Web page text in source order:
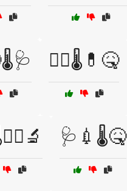
🧑‍⚕️🌡️💊🤒
🩺💉🌡️🤒